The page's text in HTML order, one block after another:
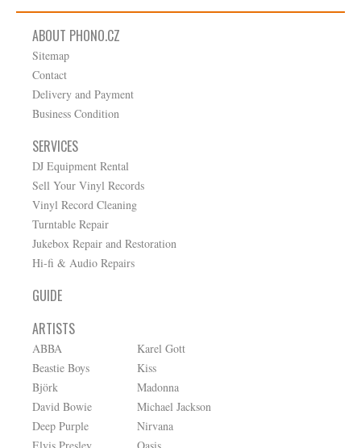
ABOUT PHONO.CZ
Sitemap
Contact
Delivery and Payment
Business Condition
SERVICES
DJ Equipment Rental
Sell Your Vinyl Records
Vinyl Record Cleaning
Turntable Repair
Jukebox Repair and Restoration
Hi-fi & Audio Repairs
GUIDE
ARTISTS
ABBA
Beastie Boys
Björk
David Bowie
Deep Purple
Karel Gott
Kiss
Madonna
Michael Jackson
Nirvana